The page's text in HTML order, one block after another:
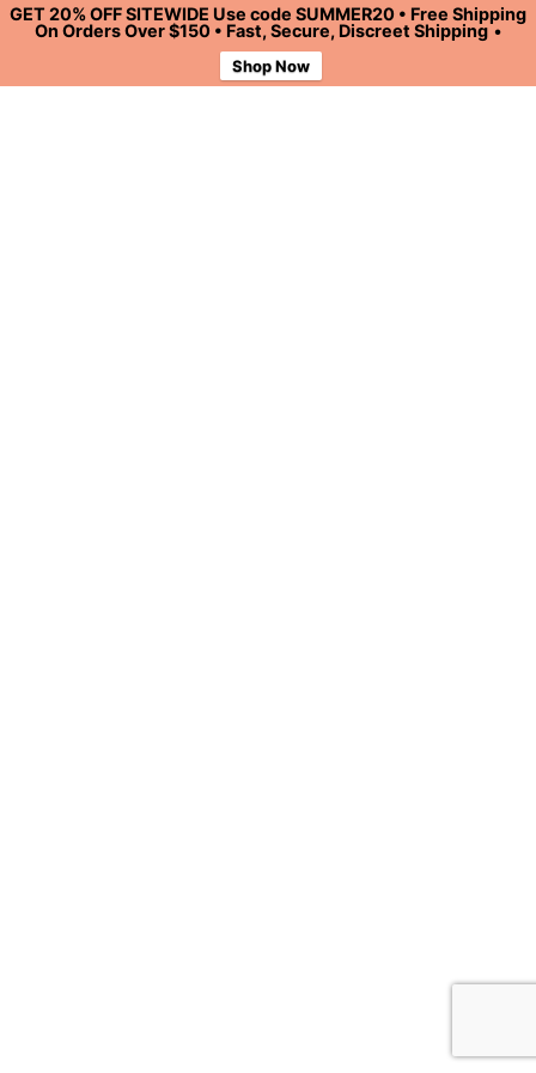
GET 20% OFF SITEWIDE Use code SUMMER20 • Free Shipping
On Orders Over $150 • Fast, Secure, Discreet Shipping•
Shop Now